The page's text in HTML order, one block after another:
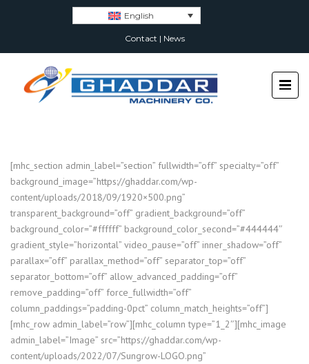
English
Contact | News
[mhc_section admin_label=”section” fullwidth=”off” specialty=”off”
background_image=”https://ghaddar.com/wp-
content/uploads/2018/09/1920×500.png”
transparent_background=”off” gradient_background=”off”
background_color=”#ffffff” background_color_second=”#444444″
gradient_style=”horizontal” video_pause=”off” inner_shadow=”off”
parallax=”off” parallax_method=”off” separator_top=”off”
separator_bottom=”off” allow_advanced_padding=”off”
remove_padding=”off” force_fullwidth=”off”
column_paddings=”padding-0pct” column_match_heights=”off”]
[mhc_row admin_label=”row”][mhc_column type=”1_2″][mhc_image
admin_label=”Image” src=”https://ghaddar.com/wp-
content/uploads/2022/07/Sungrow-LOGO.png”